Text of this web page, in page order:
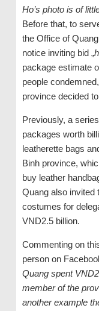
Ho’s photo is of
Before that, to
the Office of
notice inviting bid „
package estimate
people
province decided
Previously, a
packages worth
leatherette bags
Binh province,
buy leather
Quang also invited
costumes for
VND2.5 billion.
Commenting on
person on
Quang spent
member of the
another example